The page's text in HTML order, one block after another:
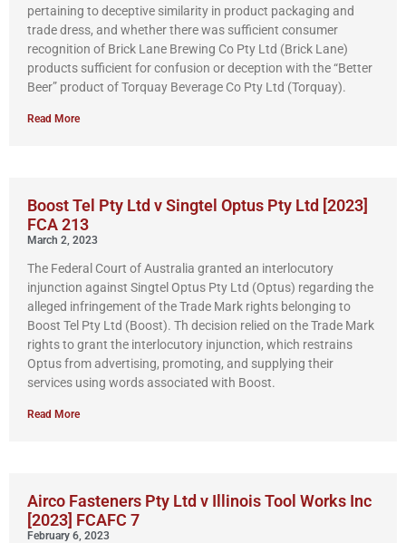
pertaining to deceptive similarity in product packaging and
trade dress, and whether there was sufficient consumer
recognition of Brick Lane Brewing Co Pty Ltd (Brick Lane)
products sufficient for confusion or deception with the “Better
Beer” product of Torquay Beverage Co Pty Ltd (Torquay).
Read More
Boost Tel Pty Ltd v Singtel Optus Pty Ltd [2023]
FCA 213
March 2, 2023
The Federal Court of Australia granted an interlocutory
injunction against Singtel Optus Pty Ltd (Optus) regarding the
alleged infringement of the Trade Mark rights belonging to
Boost Tel Pty Ltd (Boost). Th decision relied on the Trade Mark
rights to grant the interlocutory injunction, which restrains
Optus from advertising, promoting, and supplying their
services using words associated with Boost.
Read More
Airco Fasteners Pty Ltd v Illinois Tool Works Inc
[2023] FCAFC 7
February 6, 2023